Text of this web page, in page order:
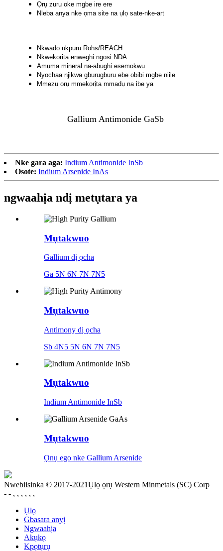
Ọrụ zuru oke mgbe ire ere
Nleba anya nke ọma site na ụlọ sate-nke-art
Nkwado ụkpụrụ Rohs/REACH
Nkwekọrịta enweghị ngosi NDA
Amụma mineral na-abụghị esemokwu
Nyochaa njikwa gburugburu ebe obibi mgbe niile
Mmezu ọrụ mmekọrịta mmadụ na ibe ya
Gallium Antimonide GaSb
Nke gara aga: Indium Antimonide InSb
Osote: Indium Arsenide InAs
ngwaahịa ndị metụtara ya
Mụtakwuo
Gallium dị ọcha
Ga 5N 6N 7N 7N5
Mụtakwuo
Antimony dị ọcha
Sb 4N5 5N 6N 7N 7N5
Mụtakwuo
Indium Antimonide InSb
Mụtakwuo
Ọnụ ego nke Gallium Arsenide
Nwebiisinka © 2017-2021Ụlọ ọrụ Western Minmetals (SC) Corp
- - , , , , , ,
Ụlọ
Gbasara anyị
Ngwaahịa
Akụkọ
Kpọtụrụ